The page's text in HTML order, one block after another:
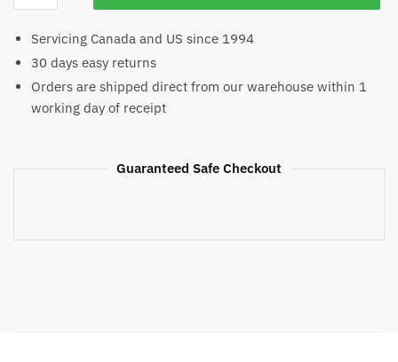
Yoga
SkirtServicing Canada and US since 1994
30 days easy returns
Orders are shipped direct from our warehouse within 1
working day of receipt
Guaranteed Safe Checkout